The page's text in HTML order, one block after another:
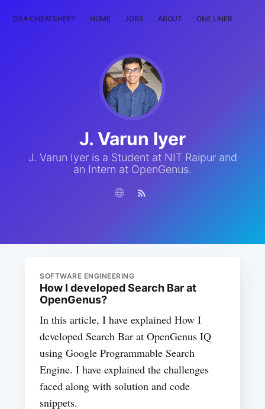
DSA CHEATSHEET HOME JOBS ABOUT ONE LINER
J. Varun Iyer
J. Varun Iyer is a Student at NIT Raipur and
an Intern at OpenGenus.
SOFTWARE ENGINEERING
How I developed Search Bar at
OpenGenus?
In this article, I have explained How I
developed Search Bar at OpenGenus IQ
using Google Programmable Search
Engine. I have explained the challenges
faced along with solution and code
snippets.